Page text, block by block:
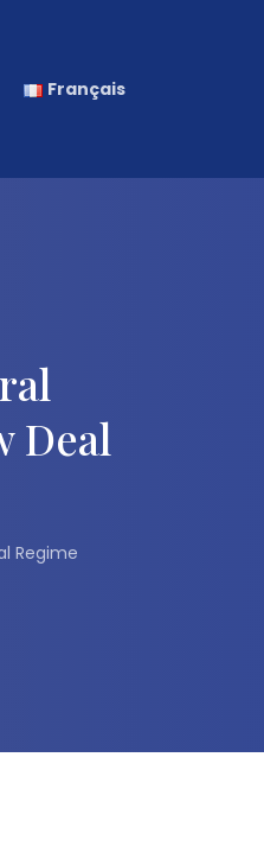
Français
Deal
Regime